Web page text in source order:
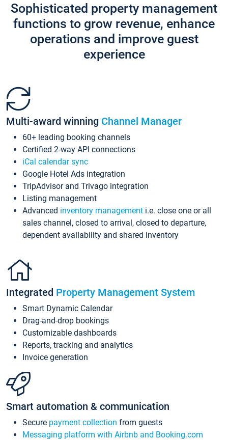
Sophisticated property management
functions to grow revenue, enhance
operations and improve guest
experience
Multi-award winning Channel Manager
60+ leading booking channels
Certified 2-way API connections
iCal calendar sync
Google Hotel Ads integration
TripAdvisor and Trivago integration
Listing management
Advanced inventory management i.e. close one or all
sales channel, closed to arrival, closed to departure,
dependent availability and shared inventory
Integrated Property Management System
Smart Dynamic Calendar
Drag-and-drop bookings
Customizable dashboards
Reports, tracking and analytics
Invoice generation
Smart automation & communication
Secure payment collection from guests
Messaging platform with Airbnb and Booking.com